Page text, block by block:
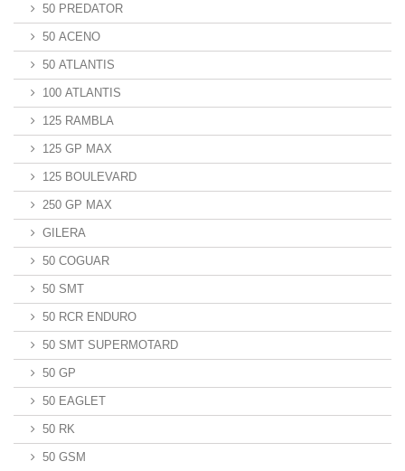
50 PREDATOR
50 ACENO
50 ATLANTIS
100 ATLANTIS
125 RAMBLA
125 GP MAX
125 BOULEVARD
250 GP MAX
GILERA
50 COGUAR
50 SMT
50 RCR ENDURO
50 SMT SUPERMOTARD
50 GP
50 EAGLET
50 RK
50 GSM